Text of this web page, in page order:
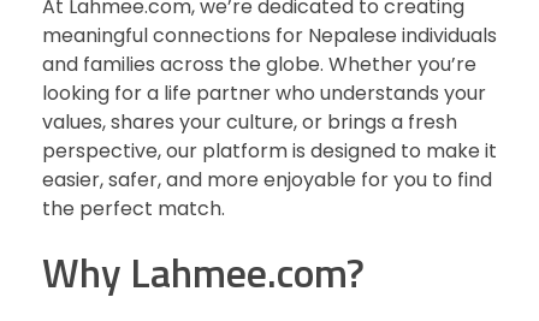
At Lahmee.com, we’re dedicated to creating
meaningful connections for Nepalese individuals
and families across the globe. Whether you’re
looking for a life partner who understands your
values, shares your culture, or brings a fresh
perspective, our platform is designed to make it
easier, safer, and more enjoyable for you to find
the perfect match.
Why Lahmee.com?